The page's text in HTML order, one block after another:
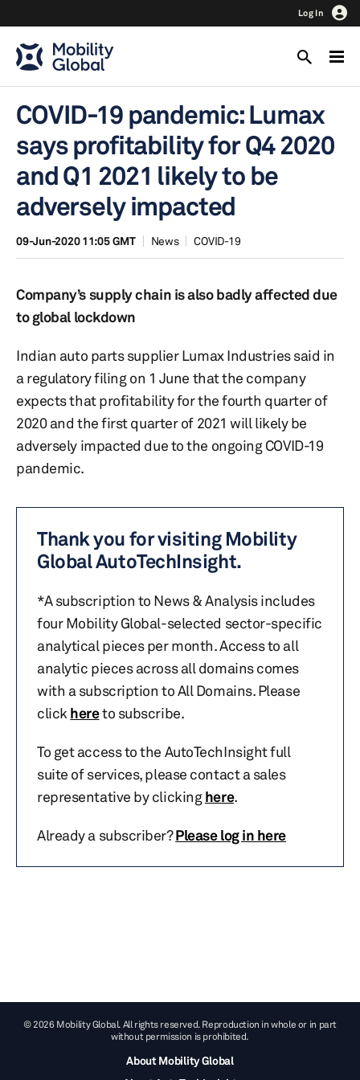
Log In
COVID-19 pandemic: Lumax
says profitability for Q4 2020
and Q1 2021 likely to be
adversely impacted
09-Jun-2020 11:05 GMT News COVID-19
Company’s supply chain is also badly affected due
to global lockdown
Indian auto parts supplier Lumax Industries said in
a regulatory filing on 1 June that the company
expects that profitability for the fourth quarter of
2020 and the first quarter of 2021 will likely be
adversely impacted due to the ongoing COVID-19
pandemic.
Thank you for visiting Mobility
Global AutoTechInsight.
*A subscription to News & Analysis includes
four Mobility Global-selected sector-specific
analytical pieces per month. Access to all
analytic pieces across all domains comes
with a subscription to All Domains. Please
click hereto subscribe.
To get access to the AutoTechInsight full
suite of services, please contact a sales
representative by clickinghere.
Already a subscriber?Please log in here
© 2026 Mobility Global. All rights reserved. Reproduction in whole or in part
without permission is prohibited.
About Mobility Global